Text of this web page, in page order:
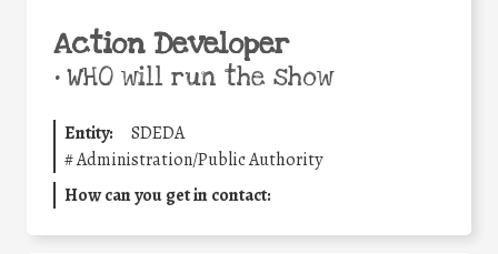
Action Developer
•WHO will run the show
Entity:
SDEDA
#Administration/Public Authority
How can you get in contact: